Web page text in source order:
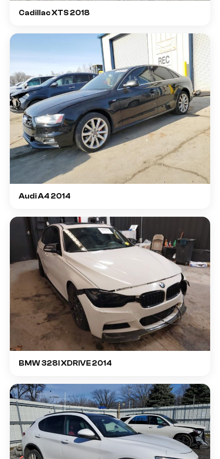
Cadillac XTS 2018
Audi A4 2014
BMW 328I XDRIVE 2014